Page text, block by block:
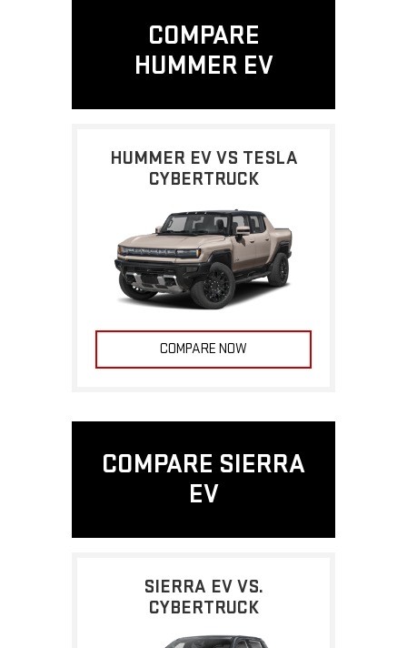
COMPARE
HUMMER EV
HUMMER EV VS TESLA
CYBERTRUCK
COMPARE NOW
COMPARE SIERRA
EV
SIERRA EV VS.
CYBERTRUCK